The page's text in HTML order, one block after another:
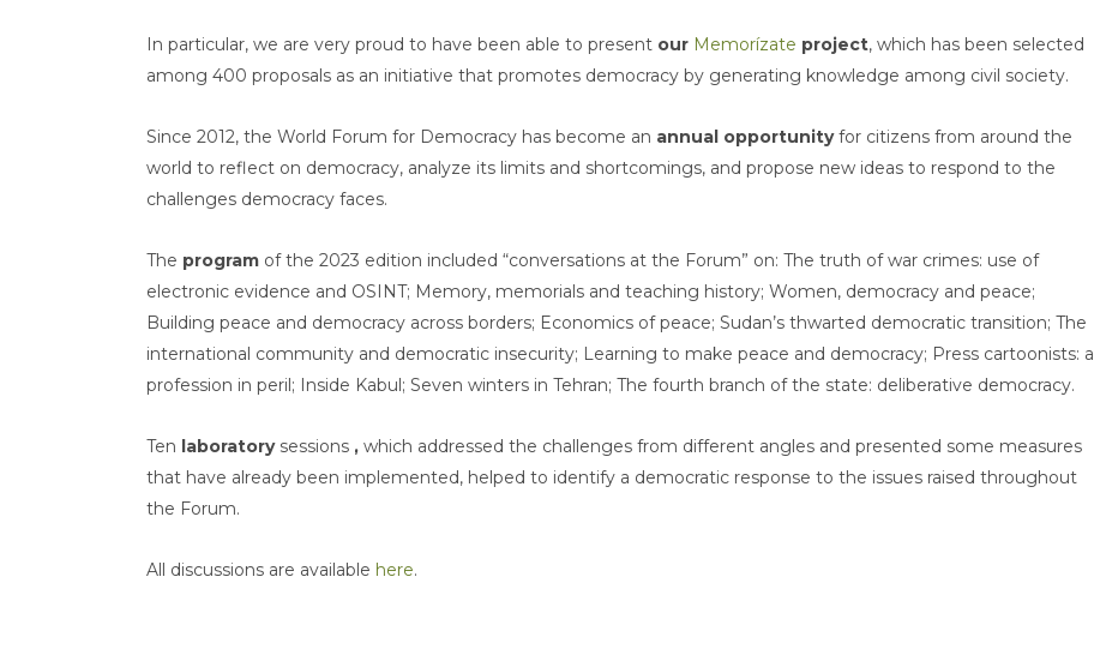
In particular, we are very proud to have been able to present our Memorízate project, which has been selected
among 400 proposals as an initiative that promotes democracy by generating knowledge among civil society.
Since 2012, the World Forum for Democracy has become an annual opportunityfor citizens from around the
world to reflect on democracy, analyze its limits and shortcomings, and propose new ideas to respond to the
challenges democracy faces.
The program of the 2023 edition included “conversations at the Forum” on: The truth of war crimes: use of
electronic evidence and OSINT; Memory, memorials and teaching history; Women, democracy and peace;
Building peace and democracy across borders; Economics of peace; Sudan’s thwarted democratic transition; The
international community and democratic insecurity; Learning to make peace and democracy; Press cartoonists: a
profession in peril; Inside Kabul; Seven winters in Tehran; The fourth branch of the state: deliberative democracy.
Ten laboratorysessions , which addressed the challenges from different angles and presented some measures
that have already been implemented, helped to identify a democratic response to the issues raised throughout
the Forum.
All discussions are available here.